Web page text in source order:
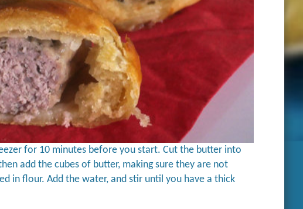
for 10 minutes before you start. Cut the butter into
add the cubes of butter, making sure they are not
in flour. Add the water, and stir until you have a thick